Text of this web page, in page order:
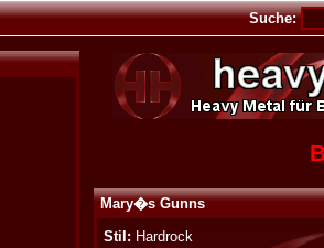
Suche:
Mary�s Gunns
Stil: Hardrock